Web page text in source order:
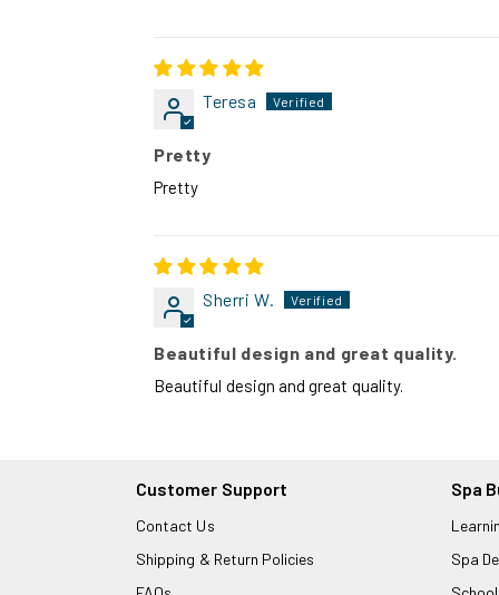
Teresa
Pretty
Pretty
Sherri W.
Beautiful design and great quality.
Beautiful design and great quality.
Customer Support
Contact Us
Shipping & Return Policies
Spa
Spa